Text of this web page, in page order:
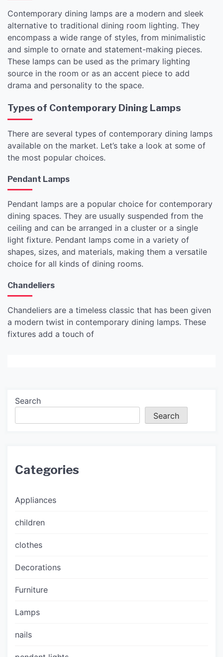
Contemporary dining lamps are a modern and sleek
alternative to traditional dining room lighting. They
encompass a wide range of styles, from minimalistic
and simple to ornate and statement-making pieces.
These lamps can be used as the primary lighting
source in the room or as an accent piece to add
drama and personality to the space.
Types of Contemporary Dining Lamps
There are several types of contemporary dining lamps
available on the market. Let’s take a look at some of
the most popular choices.
Pendant Lamps
Pendant lamps are a popular choice for contemporary
dining spaces. They are usually suspended from the
ceiling and can be arranged in a cluster or a single
light fixture. Pendant lamps come in a variety of
shapes, sizes, and materials, making them a versatile
choice for all kinds of dining rooms.
Chandeliers
Chandeliers are a timeless classic that has been given
a modern twist in contemporary dining lamps. These
fixtures add a touch of
Search
Search
Categories
Appliances
children
clothes
Decorations
Furniture
Lamps
nails